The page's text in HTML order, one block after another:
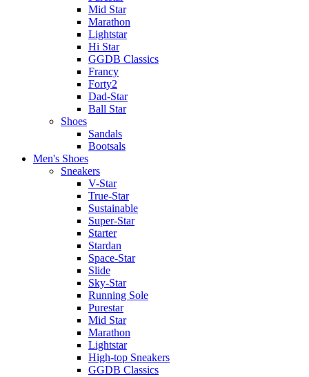
Mid Star
Marathon
Lightstar
Hi Star
GGDB Classics
Francy
Forty2
Dad-Star
Ball Star
Shoes
Sandals
Bootsals
Men's Shoes
Sneakers
V-Star
True-Star
Sustainable
Super-Star
Starter
Stardan
Space-Star
Slide
Sky-Star
Running Sole
Purestar
Mid Star
Marathon
Lightstar
High-top Sneakers
GGDB Classics